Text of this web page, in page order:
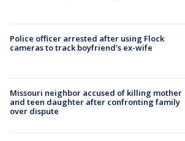
Police officer arrested after using Flock
cameras to track boyfriend's ex-wife
Missouri neighbor accused of killing mother
and teen daughter after confronting family
over dispute